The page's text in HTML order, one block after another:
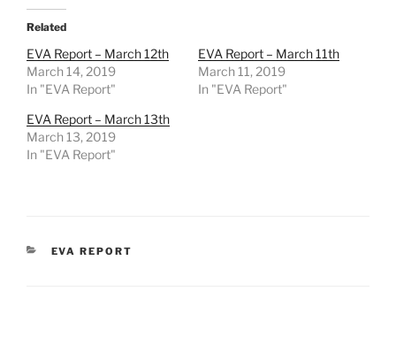
Related
EVA Report – March 12th
March 14, 2019
In "EVA Report"
EVA Report – March 11th
March 11, 2019
In "EVA Report"
EVA Report – March 13th
March 13, 2019
In "EVA Report"
CATEGORIES
EVA REPORT